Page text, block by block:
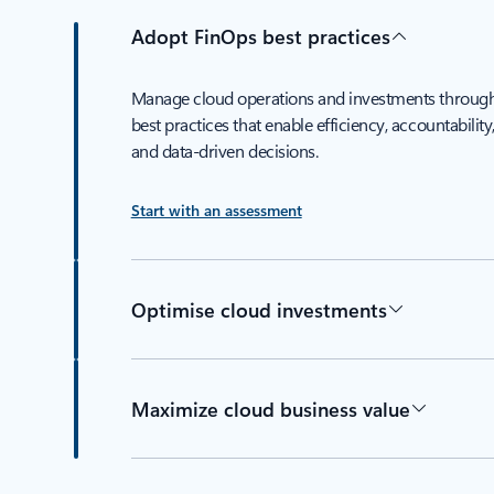
Adopt FinOps best practices
Manage cloud operations and investments
best practices that enable efficiency, accountability,
and data-driven decisions.
Start with an assessment
Optimise cloud investments
Maximize cloud business value